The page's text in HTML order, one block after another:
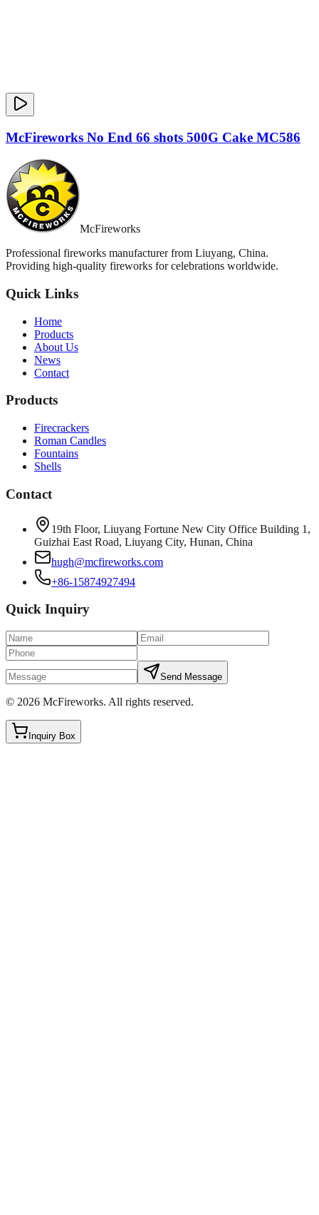
McFireworks No End 66 shots 500G Cake MC586
McFireworks
Professional fireworks manufacturer from Liuyang, China.
Providing high-quality fireworks for celebrations worldwide.
Quick Links
Home
Products
About Us
News
Contact
Products
Firecrackers
Roman Candles
Fountains
Shells
Contact
19th Floor, Liuyang Fortune New City Office Building 1,
Guizhai East Road, Liuyang City, Hunan, China
hugh@mcfireworks.com
+86-15874927494
Quick Inquiry
Send Message
© 2026 McFireworks. All rights reserved.
Inquiry Box